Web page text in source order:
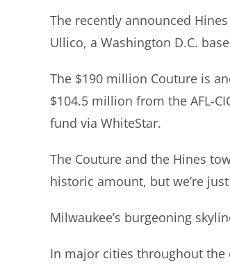
The recently announced
Ullico, a Washington D.C.
The $190 million Couture is
$104.5 million from the AFL-
fund via WhiteStar.
The Couture and the Hines
historic amount, but we’re
Milwaukee’s burgeoning
In major cities throughout the